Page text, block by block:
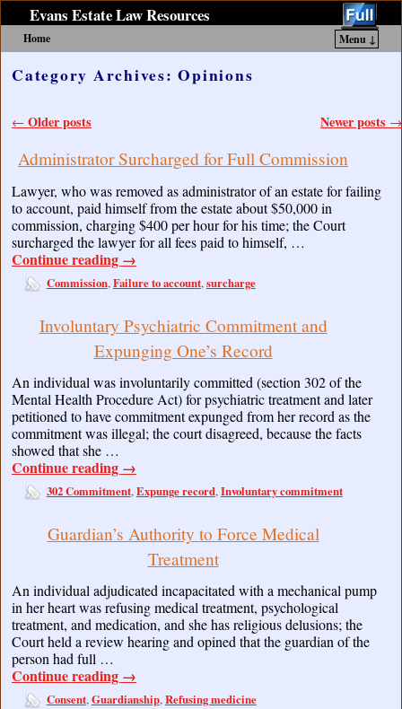
Evans Estate Law Resources
Home
Menu ↓
Category Archives:Opinions
Post navigation
← Older posts Newer posts →
Administrator Surcharged for Full Commission
Lawyer, who was removed as administrator of an estate for failing
to account, paid himself from the estate about $50,000 in
commission, charging $400 per hour for his time; the Court
surcharged the lawyer for all fees paid to himself, …
Continue reading →
Commission,Failure to account,surcharge
Involuntary Psychiatric Commitment and
Expunging One’s Record
An individual was involuntarily committed (section 302 of the
Mental Health Procedure Act) for psychiatric treatment and later
petitioned to have commitment expunged from her record as the
commitment was illegal; the court disagreed, because the facts
showed that she …
Continue reading →
302 Commitment,Expunge record,Involuntary commitment
Guardian’s Authority to Force Medical
Treatment
An individual adjudicated incapacitated with a mechanical pump
in her heart was refusing medical treatment, psychological
treatment, and medication, and she has religious delusions; the
Court held a review hearing and opined that the guardian of the
person had full …
Continue reading →
Consent,Guardianship,Refusing medicine